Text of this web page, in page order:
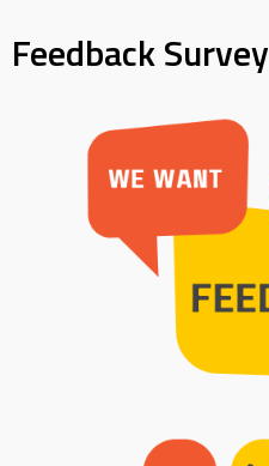
Feedback Survey